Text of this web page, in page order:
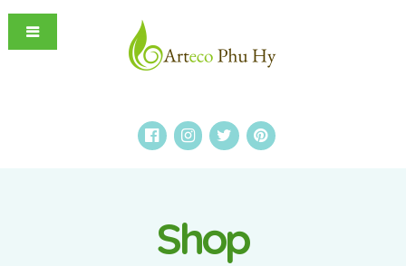
Shop